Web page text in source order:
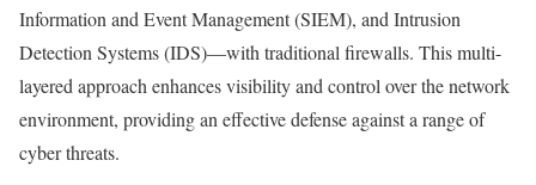
Information and Event Management (SIEM), and Intrusion
Detection Systems (IDS)—with traditional firewalls. This multi-
layered approach enhances visibility and control over the network
environment, providing an effective defense against a range of
cyber threats.